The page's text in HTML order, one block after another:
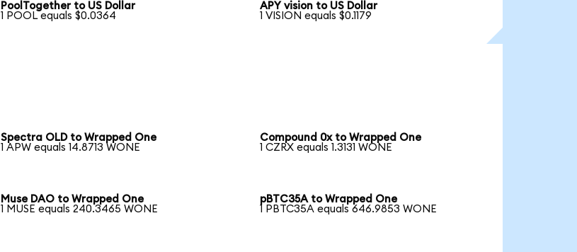
PoolTogether to US Dollar
1 POOL equals $0.0364
APY vision to US Dollar
1 VISION equals $0.1179
Spectra OLD to Wrapped One
1 APW equals 14.8713 WONE
Compound 0x to Wrapped One
1 CZRX equals 1.3131 WONE
Muse DAO to Wrapped One
1 MUSE equals 240.3465 WONE
pBTC35A to Wrapped One
1 PBTC35A equals 646.9853 WONE